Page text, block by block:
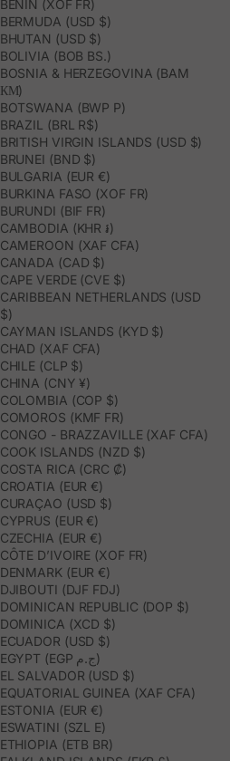
BENIN (XOF FR)
BERMUDA (USD $)
BHUTAN (USD $)
BOLIVIA (BOB BS.)
BOSNIA & HERZEGOVINA (BAM
КМ)
BOTSWANA (BWP P)
BRAZIL (BRL R$)
BRITISH VIRGIN ISLANDS (USD $)
BRUNEI (BND $)
BULGARIA (EUR €)
BURKINA FASO (XOF FR)
BURUNDI (BIF FR)
CAMBODIA (KHR ៛)
CAMEROON (XAF CFA)
CANADA (CAD $)
CAPE VERDE (CVE $)
CARIBBEAN NETHERLANDS (USD
$)
CAYMAN ISLANDS (KYD $)
CHAD (XAF CFA)
CHILE (CLP $)
CHINA (CNY ¥)
COLOMBIA (COP $)
COMOROS (KMF FR)
CONGO - BRAZZAVILLE (XAF CFA)
COOK ISLANDS (NZD $)
COSTA RICA (CRC ₡)
CROATIA (EUR €)
CURAÇAO (USD $)
CYPRUS (EUR €)
CZECHIA (EUR €)
CÔTE D’IVOIRE (XOF FR)
DENMARK (EUR €)
DJIBOUTI (DJF FDJ)
DOMINICAN REPUBLIC (DOP $)
DOMINICA (XCD $)
ECUADOR (USD $)
EGYPT (EGP ج.م)
EL SALVADOR (USD $)
EQUATORIAL GUINEA (XAF CFA)
ESTONIA (EUR €)
ESWATINI (SZL E)
ETHIOPIA (ETB BR)